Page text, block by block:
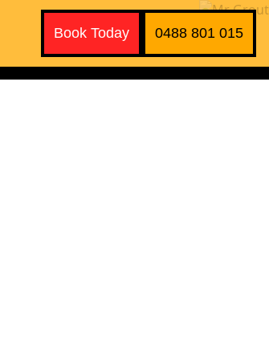
Book Today 0488 801 015